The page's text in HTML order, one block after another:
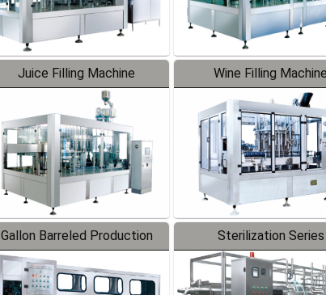
Juice Filling Machine Wine Filling Machine
Gallon Barreled Production
Line
Sterilization Series